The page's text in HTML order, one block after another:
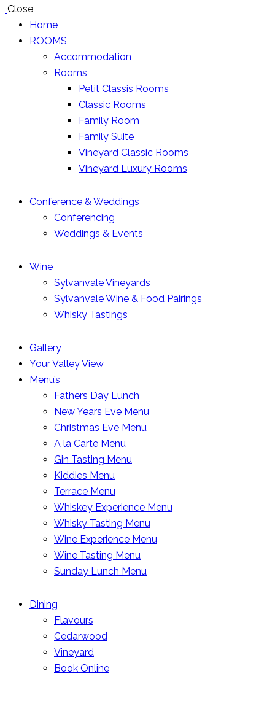
Close
Home
ROOMS
Accommodation
Rooms
Petit Classis Rooms
Classic Rooms
Family Room
Family Suite
Vineyard Classic Rooms
Vineyard Luxury Rooms
Conference & Weddings
Conferencing
Weddings & Events
Wine
Sylvanvale Vineyards
Sylvanvale Wine & Food Pairings
Whisky Tastings
Gallery
Your Valley View
Menu’s
Fathers Day Lunch
New Years Eve Menu
Christmas Eve Menu
A la Carte Menu
Gin Tasting Menu
Kiddies Menu
Terrace Menu
Whiskey Experience Menu
Whisky Tasting Menu
Wine Experience Menu
Wine Tasting Menu
Sunday Lunch Menu
Dining
Flavours
Cedarwood
Vineyard
Book Online